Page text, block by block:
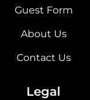
Guest Form
About Us
Contact Us
Legal